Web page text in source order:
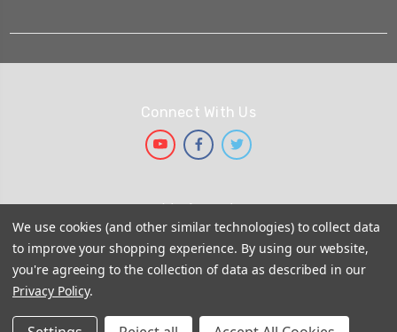
Connect With Us
We Accept
We use cookies (and other similar technologies) to collect data
to improve your shopping experience. By using our website,
you're agreeing to the collection of data as described in our
Privacy Policy.